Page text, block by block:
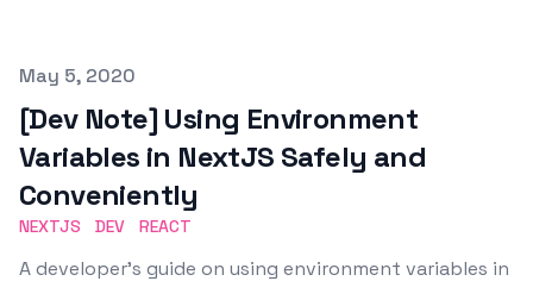
Published on
May 5, 2020
[Dev Note] Using Environment
Variables in NextJS Safely and
Conveniently
NEXTJS DEV REACT
A developer's guide on using environment variables in